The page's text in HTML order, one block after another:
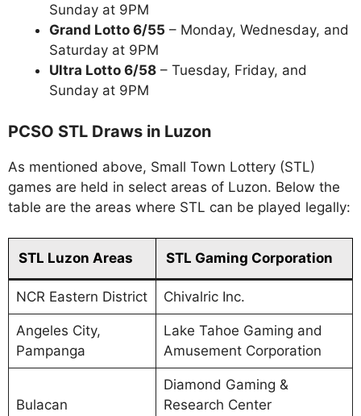
Sunday at 9PM
Grand Lotto 6/55 – Monday, Wednesday, and
Saturday at 9PM
Ultra Lotto 6/58 – Tuesday, Friday, and
Sunday at 9PM
PCSO STL Draws in Luzon
As mentioned above, Small Town Lottery (STL)
games are held in select areas of Luzon. Below the
table are the areas where STL can be played legally:
STL Luzon Areas STL Gaming Corporation
NCR Eastern District Chivalric Inc.
Angeles City,
Pampanga
Lake Tahoe Gaming and
Amusement Corporation
Bulacan
Diamond Gaming &
Research Center